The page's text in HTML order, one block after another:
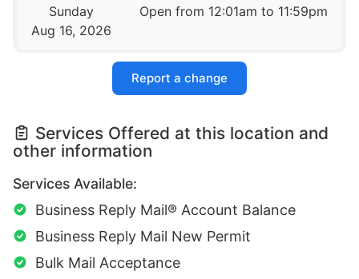
Sunday
Aug 16, 2026
Open from 12:01am to 11:59pm
Report a change
Services Offered at this location and
other information
Services Available:
Business Reply Mail® Account Balance
Business Reply Mail New Permit
Bulk Mail Acceptance